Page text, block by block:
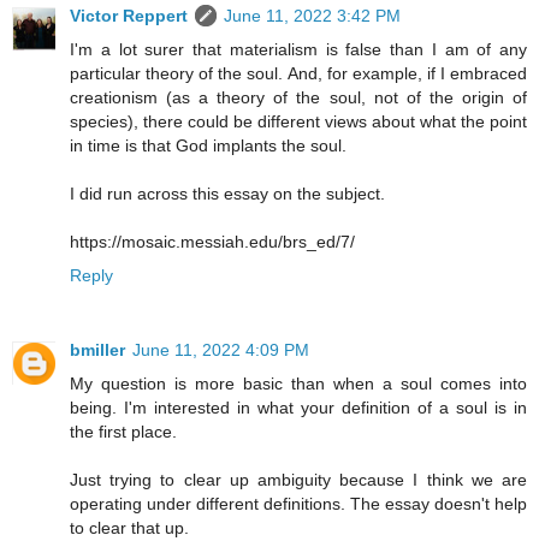
Victor Reppert
June 11, 2022 3:42 PM
I'm a lot surer that materialism is false than I am of any
particular theory of the soul. And, for example, if I embraced
creationism (as a theory of the soul, not of the origin of
species), there could be different views about what the point
in time is that God implants the soul.
I did run across this essay on the subject.
https://mosaic.messiah.edu/brs_ed/7/
Reply
bmiller June 11, 2022 4:09 PM
My question is more basic than when a soul comes into
being. I'm interested in what your definition of a soul is in
the first place.
Just trying to clear up ambiguity because I think we are
operating under different definitions. The essay doesn't help
to clear that up.